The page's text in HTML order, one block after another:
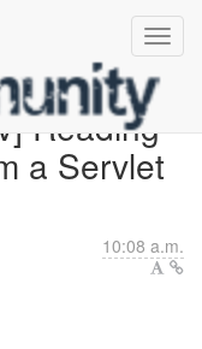
Reading
a Servlet
10:08 a.m.